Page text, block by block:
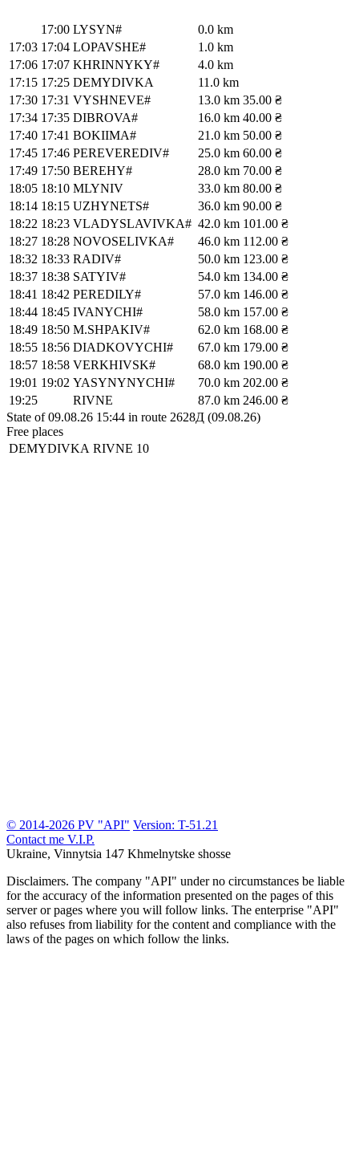
17:00 LYSYN#
0.0 km
17:03 17:04 LOPAVSHE#
1.0 km
17:06 17:07 KHRINNYKY#
4.0 km
17:15 17:25 DEMYDIVKA
11.0 km
17:30 17:31 VYSHNEVE# 13.0 km 35.00 ₴
17:34 17:35 DIBROVA# 16.0 km 40.00 ₴
17:40 17:41 BOKIIMA# 21.0 km 50.00 ₴
17:45 17:46 PEREVEREDIV# 25.0 km 60.00 ₴
17:49 17:50 BEREHY# 28.0 km 70.00 ₴
18:05 18:10 MLYNIV 33.0 km 80.00 ₴
18:14 18:15 UZHYNETS# 36.0 km 90.00 ₴
18:22 18:23 VLADYSLAVIVKA# 42.0 km 101.00 ₴
18:27 18:28 NOVOSELIVKA# 46.0 km 112.00 ₴
18:32 18:33 RADIV# 50.0 km 123.00 ₴
18:37 18:38 SATYIV# 54.0 km 134.00 ₴
18:41 18:42 PEREDILY# 57.0 km 146.00 ₴
18:44 18:45 IVANYCHI# 58.0 km 157.00 ₴
18:49 18:50 M.SHPAKIV# 62.0 km 168.00 ₴
18:55 18:56 DIADKOVYCHI# 67.0 km 179.00 ₴
18:57 18:58 VERKHIVSK# 68.0 km 190.00 ₴
19:01 19:02 YASYNYNYCHI# 70.0 km 202.00 ₴
19:25
RIVNE 87.0 km 246.00 ₴
State of 09.08.26 15:44 in route 2628Д (09.08.26)
Free places
DEMYDIVKA RIVNE 10
© 2014-2026 PV "API" Version: T-51.21
Contact me V.I.P.
Ukraine, Vinnytsia 147 Khmelnytske shosse
Disclaimers. The company "API" under no circumstances be liable
for the accuracy of the information presented on the pages of this
server or pages where you will follow links. The enterprise "API"
also refuses from liability for the content and compliance with the
laws of the pages on which follow the links.